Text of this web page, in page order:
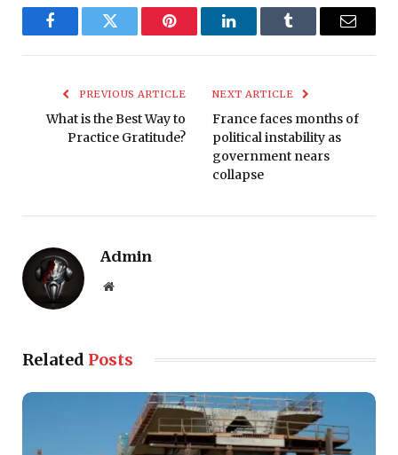
FacebookTwitter Pinterest LinkedInTumblr Email
PREVIOUS ARTICLE
What is the Best Way to
Practice Gratitude?
NEXT ARTICLE
France faces months of
political instability as
government nears
collapse
Admin
Website
Related Posts